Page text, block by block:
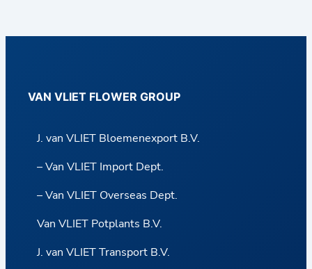
VAN VLIET FLOWER GROUP
J. van VLIET Bloemenexport B.V.
– Van VLIET Import Dept.
– Van VLIET Overseas Dept.
Van VLIET Potplants B.V.
J. van VLIET Transport B.V.